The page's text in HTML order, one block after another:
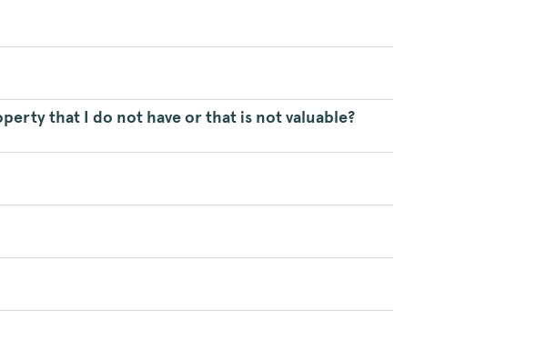
that I do not have or that is not valuable?